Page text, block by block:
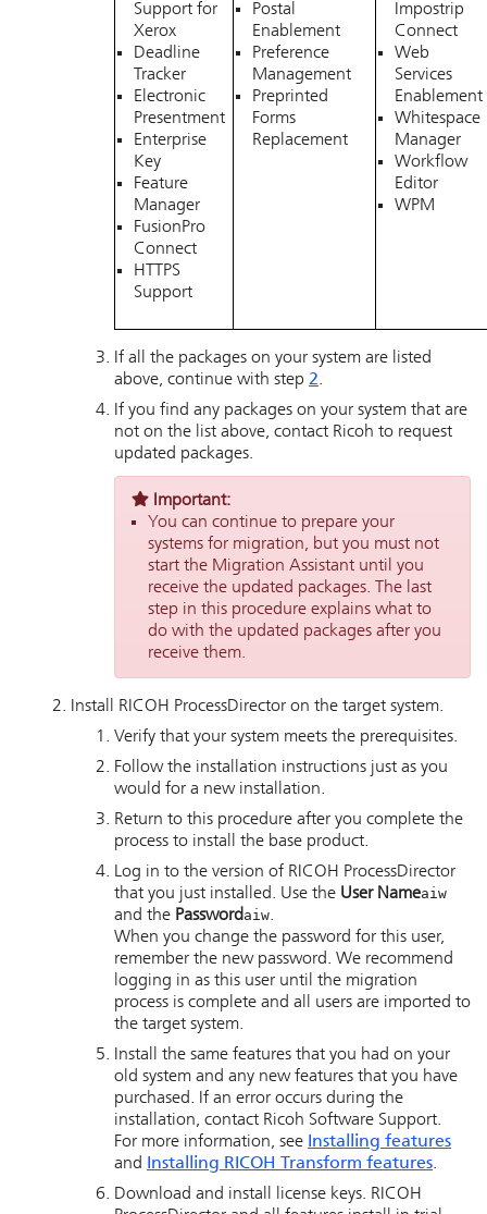
Support for
Xerox
Deadline
Tracker
Electronic
Presentment
Enterprise
Key
Feature
Manager
FusionPro
Connect
HTTPS
Support
Postal
Enablement
Preference
Management
Preprinted
Forms
Replacement
Impostrip
Connect
Web
Services
Enablement
Whitespace
Manager
Workflow
Editor
WPM
If all the packages on your system are listed
above, continue with step 2.
If you find any packages on your system that are
not on the list above, contact Ricoh to request
updated packages.
Important:
You can continue to prepare your
systems for migration, but you must not
start the Migration Assistant until you
receive the updated packages. The last
step in this procedure explains what to
do with the updated packages after you
receive them.
Install RICOH ProcessDirector on the target system.
Verify that your system meets the prerequisites.
Follow the installation instructions just as you
would for a new installation.
Return to this procedure after you complete the
process to install the base product.
Log in to the version of RICOH ProcessDirector
that you just installed. Use the User Nameaiw
and the Password aiw.
When you change the password for this user,
remember the new password. We recommend
logging in as this user until the migration
process is complete and all users are imported to
the target system.
Install the same features that you had on your
old system and any new features that you have
purchased. If an error occurs during the
installation, contact Ricoh Software Support.
For more information, see Installing features
and
Installing RICOH Transform features.
Download and install license keys. RICOH